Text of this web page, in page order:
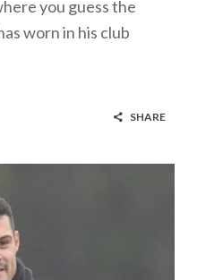
you guess the
worn in his club
SHARE